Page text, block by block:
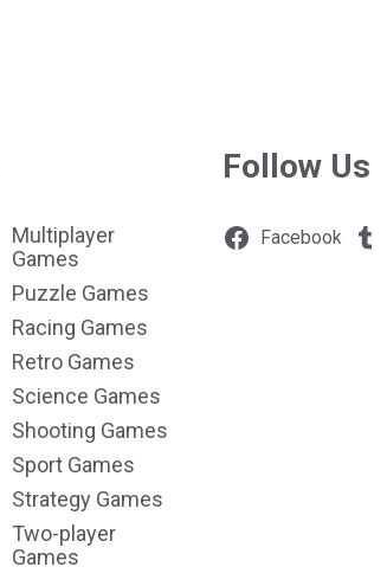
Multiplayer
Games
Puzzle Games
Racing Games
Retro Games
Science Games
Shooting Games
Sport Games
Strategy Games
Two-player
Games
Follow Us
Facebook